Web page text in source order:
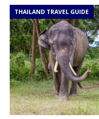
THAILAND TRAVEL GUIDE